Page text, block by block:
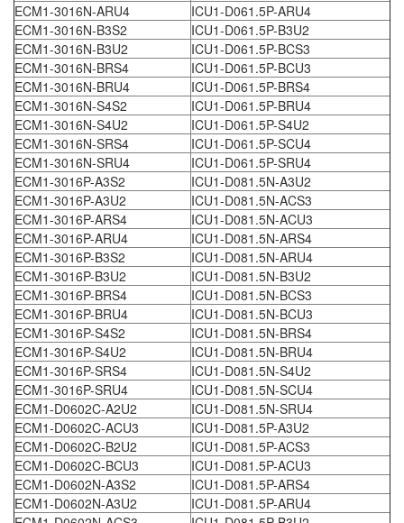
ECM1-3016N-ARU4
ICU1-D061.5P-ARU4
ECM1-3016N-B3S2
ICU1-D061.5P-B3U2
ECM1-3016N-B3U2
ICU1-D061.5P-BCS3
ECM1-3016N-BRS4
ICU1-D061.5P-BCU3
ECM1-3016N-BRU4
ICU1-D061.5P-BRS4
ECM1-3016N-S4S2
ICU1-D061.5P-BRU4
ECM1-3016N-S4U2
ICU1-D061.5P-S4U2
ECM1-3016N-SRS4
ICU1-D061.5P-SCU4
ECM1-3016N-SRU4
ICU1-D061.5P-SRU4
ECM1-3016P-A3S2
ICU1-D081.5N-A3U2
ECM1-3016P-A3U2
ICU1-D081.5N-ACS3
ECM1-3016P-ARS4
ICU1-D081.5N-ACU3
ECM1-3016P-ARU4
ICU1-D081.5N-ARS4
ECM1-3016P-B3S2
ICU1-D081.5N-ARU4
ECM1-3016P-B3U2
ICU1-D081.5N-B3U2
ECM1-3016P-BRS4
ICU1-D081.5N-BCS3
ECM1-3016P-BRU4
ICU1-D081.5N-BCU3
ECM1-3016P-S4S2
ICU1-D081.5N-BRS4
ECM1-3016P-S4U2
ICU1-D081.5N-BRU4
ECM1-3016P-SRS4
ICU1-D081.5N-S4U2
ECM1-3016P-SRU4
ICU1-D081.5N-SCU4
ECM1-D0602C-A2U2
ICU1-D081.5N-SRU4
ECM1-D0602C-ACU3
ICU1-D081.5P-A3U2
ECM1-D0602C-B2U2
ICU1-D081.5P-ACS3
ECM1-D0602C-BCU3
ICU1-D081.5P-ACU3
ECM1-D0602N-A3S2
ICU1-D081.5P-ARS4
ECM1-D0602N-A3U2
ICU1-D081.5P-ARU4